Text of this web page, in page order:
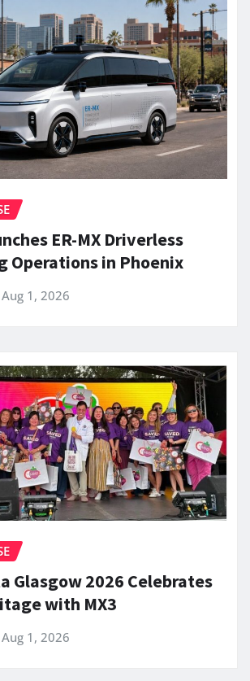
ER-MX Driverless
Operations in Phoenix
Aug 1, 2026
Glasgow 2026 Celebrates
with MX3
Aug 1, 2026